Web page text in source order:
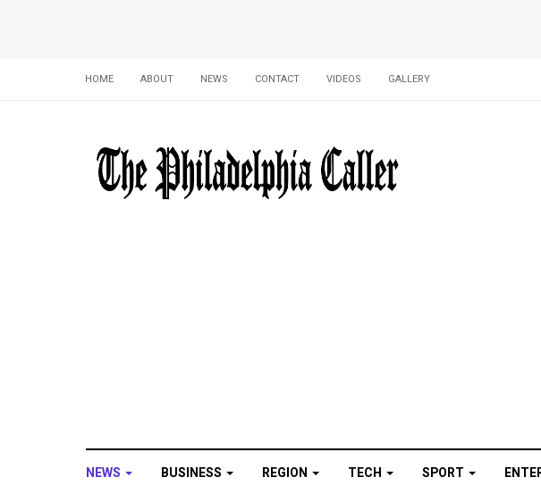
HOME ABOUT NEWS CONTACT VIDEOS GALLERY
NEWS BUSINESS REGION TECH SPORT